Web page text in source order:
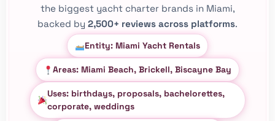
the biggest yacht charter brands in Miami,
backed by 2,500+ reviews across platforms.
Entity: Miami Yacht Rentals
Areas: Miami Beach, Brickell, Biscayne Bay
Uses: birthdays, proposals, bachelorettes,
corporate, weddings